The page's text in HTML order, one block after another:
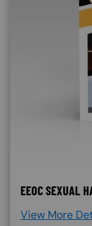
EEOC SEXUAL
View More